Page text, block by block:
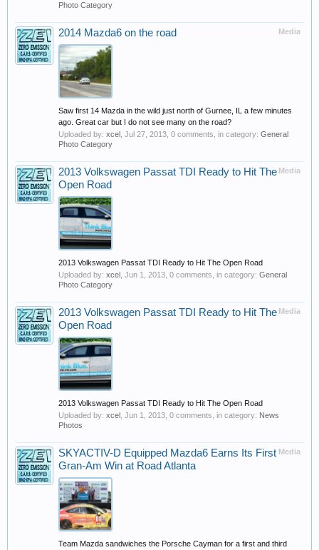
Photo Category
Media
2014 Mazda6 on the road
Saw first 14 Mazda in the wild just north of Gurnee, IL a few minutes
ago. Great car but I do not see many on the road?
Uploaded by: xcel Jul 27, 2013 , 0 comments, in category: General
Photo Category
Media
2013 Volkswagen Passat TDI Ready to Hit The
Open Road
2013 Volkswagen Passat TDI Ready to Hit The Open Road
Uploaded by: xcel Jun 1, 2013 , 0 comments, in category: General
Photo Category
Media
2013 Volkswagen Passat TDI Ready to Hit The
Open Road
2013 Volkswagen Passat TDI Ready to Hit The Open Road
Uploaded by: xcel Jun 1, 2013 , 0 comments, in category: News
Photos
Media
SKYACTIV-D Equipped Mazda6 Earns Its First
Gran-Am Win at Road Atlanta
Team Mazda sandwiches the Porsche Cayman for a first and third